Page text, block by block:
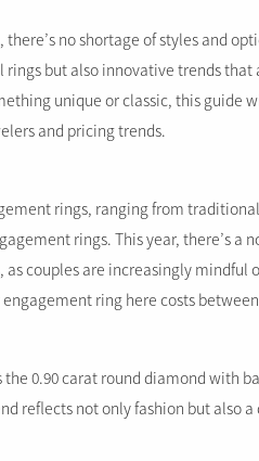
no shortage of styles and
but also innovative trends that
unique or classic, this guide
and pricing trends.
rings, ranging from
rings. This year, there’s a
couples are increasingly mindful
ring here costs between
0.90 carat round diamond with
reflects not only fashion but also